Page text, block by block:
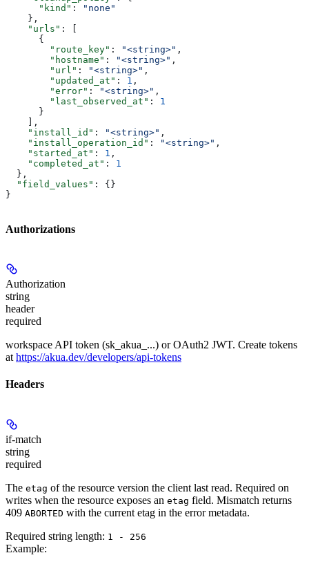
      "kind"
:
"none"
    },
    "urls"
: [
      {
        "route_key"
: "<string>" ,
        "hostname"
: "<string>" ,
        "url"
: "<string>" ,
        "updated_at"
: 1 ,
        "error"
: "<string>" ,
        "last_observed_at"
: 1
      }
    ],
    "install_id"
: "<string>" ,
    "install_operation_id"
: "<string>" ,
    "started_at"
: 1 ,
    "completed_at"
: 1
  },
  "field_values"
: {}
}
Authorizations
Authorization
string
header
required
workspace API token (sk_akua_...) or OAuth2 JWT. Create tokens
at https://akua.dev/developers/api-tokens
Headers
if-match
string
required
The etag of the resource version the client last read. Required on
writes when the resource exposes an etag field. Mismatch returns
409 ABORTED with the current etag in the error metadata.
Required string length: 1 - 256
Example: